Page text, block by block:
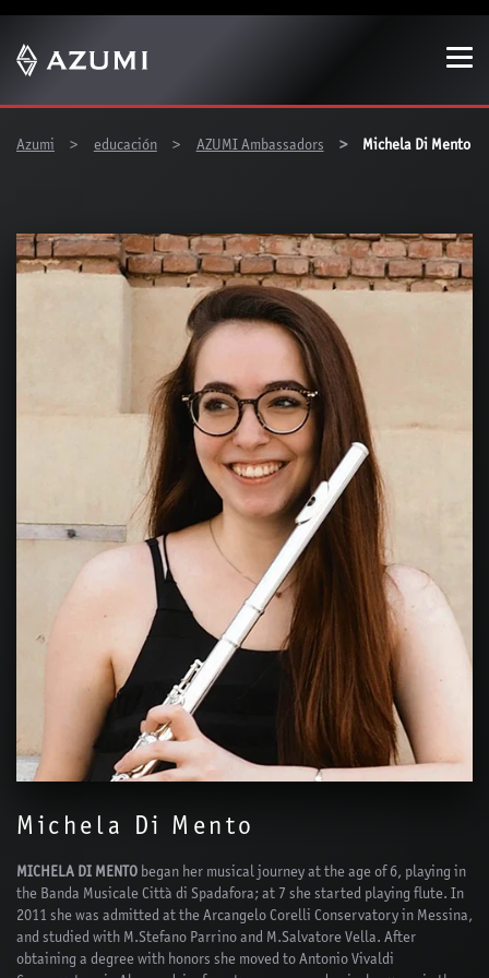
Azumi
educación AZUMI Ambassadors Michela Di Mento
Michela Di Mento
MICHELA DI MENTO began her musical journey at the age of 6, playing in
the Banda Musicale Città di Spadafora; at 7 she started playing flute. In
2011 she was admitted at the Arcangelo Corelli Conservatory in Messina,
and studied with M.Stefano Parrino and M.Salvatore Vella. After
obtaining a degree with honors she moved to Antonio Vivaldi